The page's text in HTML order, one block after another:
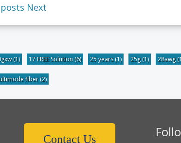
Next
(1) 17 FREE Solution (6) 25 years(1) 25g(1) 28awg
fiber(2)
Contact Us